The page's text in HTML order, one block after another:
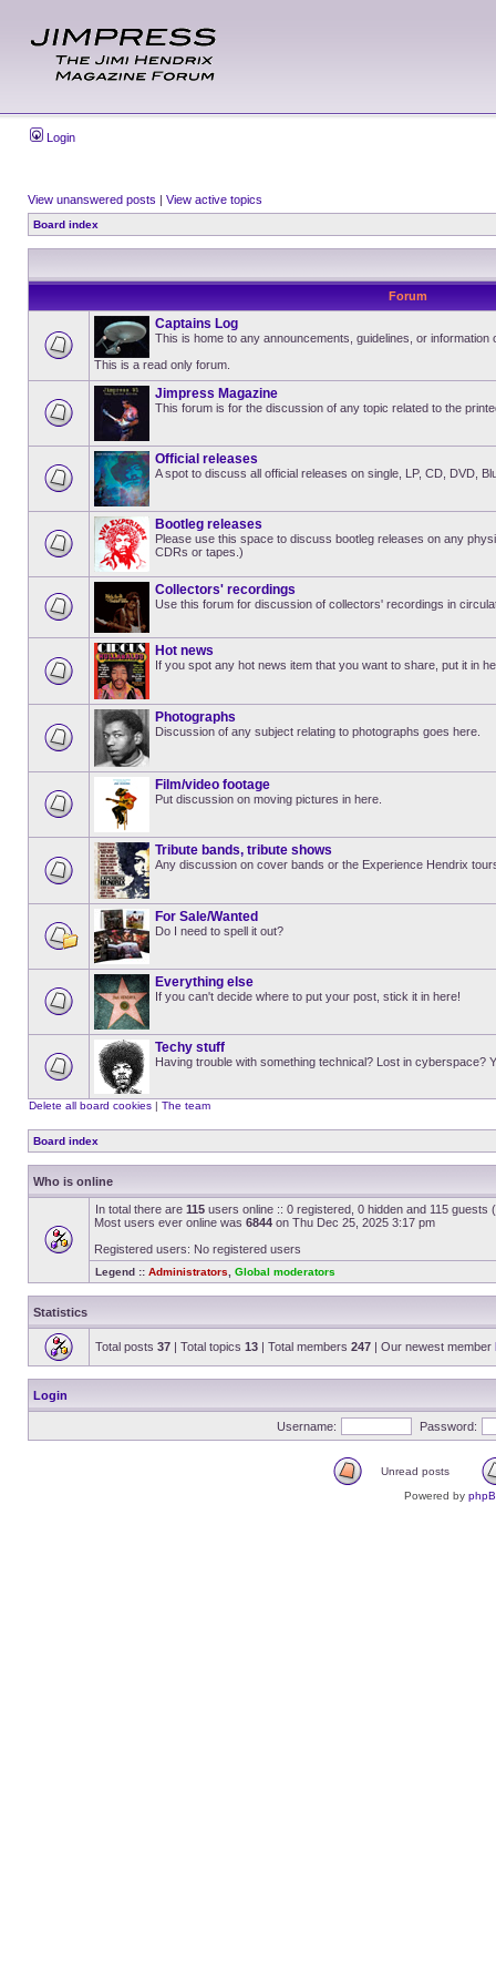
Login
View unanswered posts | View active topics
Board index
Forum
Captains Log
This is home to any announcements, guidelines, or information
This is a read only forum.
Jimpress Magazine
This forum is for the discussion of any topic related to the
Official releases
A spot to discuss all official releases on single, LP, CD, DVD,
Bootleg releases
Please use this space to discuss bootleg releases on any
CDRs or tapes.)
Collectors' recordings
Use this forum for discussion of collectors' recordings in
Hot news
If you spot any hot news item that you want to share, put it in
Photographs
Discussion of any subject relating to photographs goes here.
Film/video footage
Put discussion on moving pictures in here.
Tribute bands, tribute shows
Any discussion on cover bands or the Experience Hendrix
For Sale/Wanted
Do I need to spell it out?
Everything else
If you can't decide where to put your post, stick it in here!
Techy stuff
Having trouble with something technical? Lost in cyberspace?
Delete all board cookies | The team
Board index
Who is online
In total there are 115 users online :: 0 registered, 0 hidden and 115
Most users ever online was 6844 on Thu Dec 25, 2025 3:17 pm
Registered users: No registered users
Legend :: Administrators Global moderators
Statistics
Total posts 37 | Total topics 13 | Total members 247 | Our newest member
Login
Username: Password:
Unread posts
Powered by